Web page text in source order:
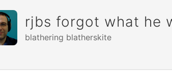
rjbs forgot what he
blathering blatherskite